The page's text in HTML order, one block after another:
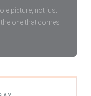
picture, not just
one that comes